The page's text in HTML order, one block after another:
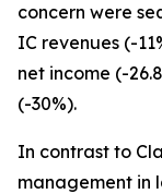
concern were
IC revenues (-
net income (-
(-30%).
In contrast to
management in